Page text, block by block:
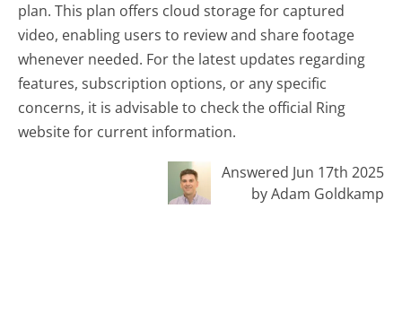
plan. This plan offers cloud storage for captured
video, enabling users to review and share footage
whenever needed. For the latest updates regarding
features, subscription options, or any specific
concerns, it is advisable to check the official Ring
website for current information.
Answered Jun 17th 2025
by Adam Goldkamp